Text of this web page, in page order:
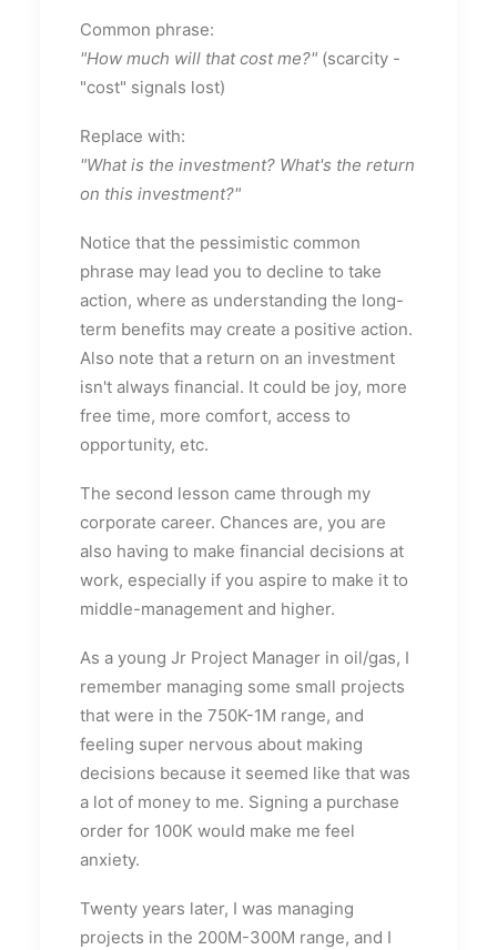
Common phrase:
"How much will that cost me?" (scarcity -
"cost" signals lost)
Replace with:
"What is the investment? What's the return
on this investment?"
Notice that the pessimistic common
phrase may lead you to decline to take
action, where as understanding the long-
term benefits may create a positive action.
Also note that a return on an investment
isn't always financial. It could be joy, more
free time, more comfort, access to
opportunity, etc.
The second lesson came through my
corporate career. Chances are, you are
also having to make financial decisions at
work, especially if you aspire to make it to
middle-management and higher.
As a young Jr Project Manager in oil/gas, I
remember managing some small projects
that were in the 750K-1M range, and
feeling super nervous about making
decisions because it seemed like that was
a lot of money to me. Signing a purchase
order for 100K would make me feel
anxiety.
Twenty years later, I was managing
projects in the 200M-300M range, and I